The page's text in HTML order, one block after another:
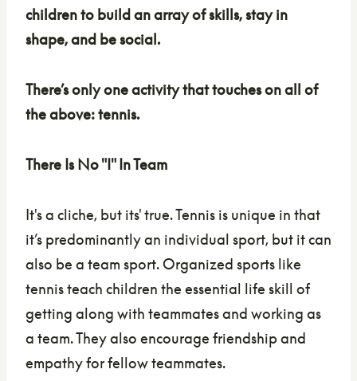
children to build an array of skills, stay in
shape, and be social.
There’s only one activity that touches on all of
the above: tennis.
There Is No "I" In Team
It's a cliche, but its' true. Tennis is unique in that
it’s predominantly an individual sport, but it can
also be a team sport. Organized sports like
tennis teach children the essential life skill of
getting along with teammates and working as
a team. They also encourage friendship and
empathy for fellow teammates.